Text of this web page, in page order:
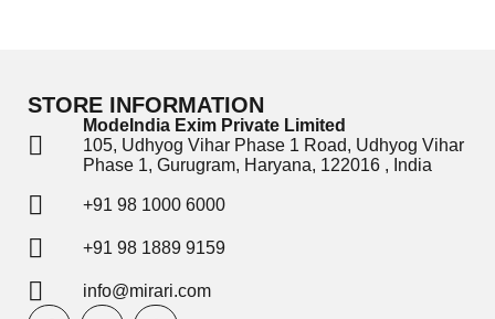
STORE INFORMATION
ModeIndia Exim Private Limited
105, Udhyog Vihar Phase 1 Road, Udhyog Vihar
Phase 1, Gurugram, Haryana, 122016 , India
+91 98 1000 6000
+91 98 1889 9159
info@mirari.com